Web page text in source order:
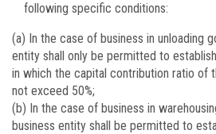
following specific conditions:
(a) In the case of business in unloading
entity shall only be permitted to
in which the capital contribution ratio of
not exceed 50%;
(b) In the case of business in
business entity shall be permitted to